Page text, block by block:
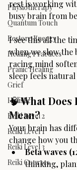
Physiotherapy
Quantum Touch
Restore Energy
Healing Practices
Pranic Healing
Grief
Holistic
Reiki Level 2
Reiki Level 1
Reiki Level 3
Reiki Courses
rest is working
busy brain from
I see this all the
when we slow the
racing mind
sleep feels natural
🧠 What Does
Mean?
Your brain has
change how you
Beta waves
thinking,